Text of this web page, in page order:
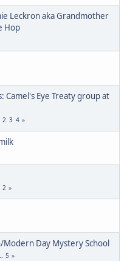
Leckron aka Grandmother
Hop
Camel's Eye Treaty group at
2 3 4
2
Modern Day Mystery School
5